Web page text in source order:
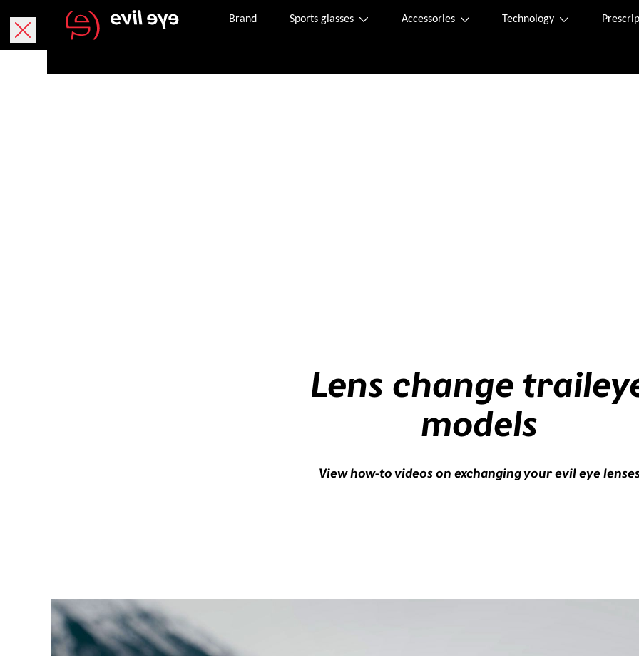
Brand Sports glasses Accessories Technology
Lens change
models
View how-to videos on exchanging your evil eye